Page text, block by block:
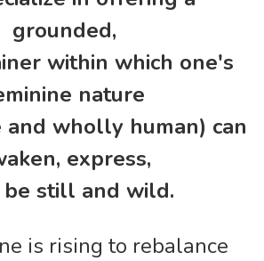
grounded,
within which one's
nature
and wholly human) can
express,
be still and wild.
is rising to rebalance